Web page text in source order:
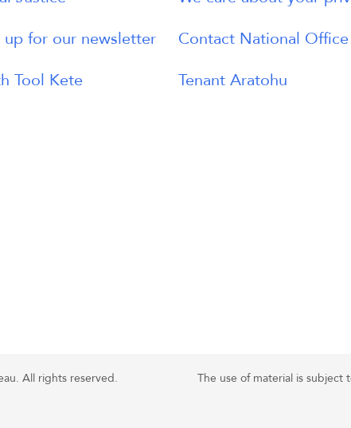
up for our newsletter
Contact National Office
Tool Kete
Tenant Aratohu
All rights reserved. The use of material is subject